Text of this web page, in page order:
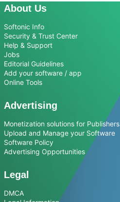
About Us
Softonic Info
Security & Trust Center
Help & Support
Jobs
Editorial Guidelines
Add your software / app
Online Tools
Advertising
Monetization solutions for Publishers
Upload and Manage your Software
Software Policy
Advertising Opportunities
Legal
DMCA